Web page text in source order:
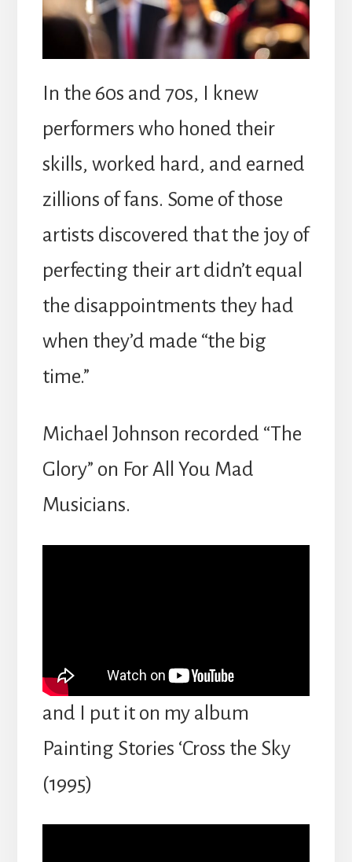
In the 60s and 70s, I knew
performers who honed their
skills, worked hard, and earned
zillions of fans. Some of those
artists discovered that the joy of
perfecting their art didn’t equal
the disappointments they had
when they’d made “the big
time.”
Michael Johnson recorded “The
Glory” on For All You Mad
Musicians.
and I put it on my album
Painting Stories ‘Cross the Sky
(1995)